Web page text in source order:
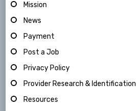
Mission
News
Payment
Post a Job
Privacy Policy
Provider Research & Identification
Resources